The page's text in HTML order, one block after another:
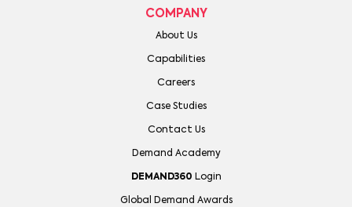
COMPANY
About Us
Capabilities
Careers
Case Studies
Contact Us
Demand Academy
DEMAND360 Login
Global Demand Awards